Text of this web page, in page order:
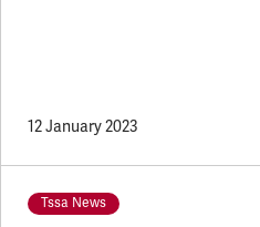
12 January 2023
Tssa News